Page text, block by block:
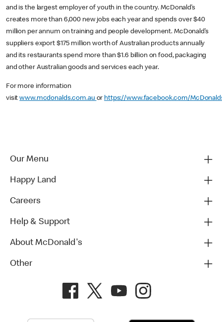
and is the largest employer of youth in the country. McDonald’s
creates more than 6,000 new jobs each year and spends over $40
million per annum on training and people development. McDonald’s
suppliers export $175 million worth of Australian products annually
and its restaurants spend more than $1.6 billion on food, packaging
and other Australian goods and services each year.
For more information
visitwww.mcdonalds.com.au or https://www.facebook.com/
Our Menu
Happy Land
Careers
Help & Support
About McDonald's
Other